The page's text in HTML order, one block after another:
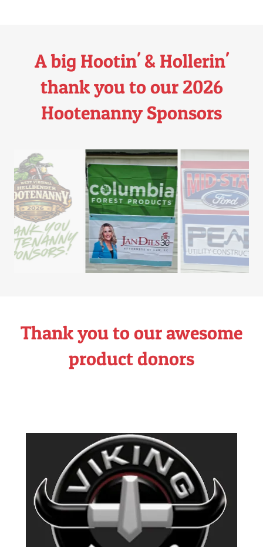
A big Hootin' & Hollerin'
thank you to our 2026
Hootenanny Sponsors
Thank you to our awesome
product donors